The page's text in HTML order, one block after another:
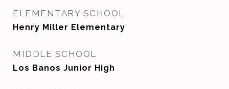
ELEMENTARY SCHOOL
Henry Miller Elementary
MIDDLE SCHOOL
Los Banos Junior High